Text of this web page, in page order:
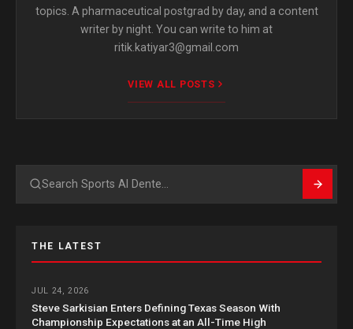
topics. A pharmaceutical postgrad by day, and a content
writer by night. You can write to him at
ritik.katiyar3@gmail.com
VIEW ALL POSTS
Search
THE LATEST
JUL 24, 2026
Steve Sarkisian Enters Defining Texas Season With
Championship Expectations at an All-Time High